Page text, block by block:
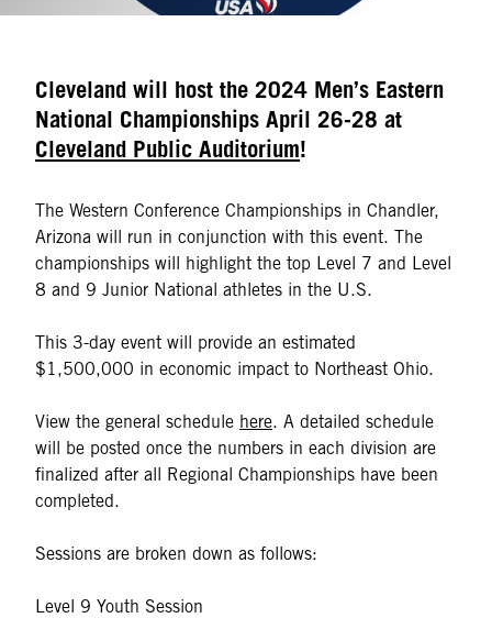
Cleveland will host the 2024 Men’s Eastern
National Championships April 26-28 at
Cleveland Public Auditorium!
The Western Conference Championships in Chandler,
Arizona will run in conjunction with this event. The
championships will highlight the top Level 7 and Level
8 and 9 Junior National athletes in the U.S.
This 3-day event will provide an estimated
$1,500,000 in economic impact to Northeast Ohio.
View the general schedule here. A detailed schedule
will be posted once the numbers in each division are
finalized after all Regional Championships have been
completed.
Sessions are broken down as follows:
Level 9 Youth Session